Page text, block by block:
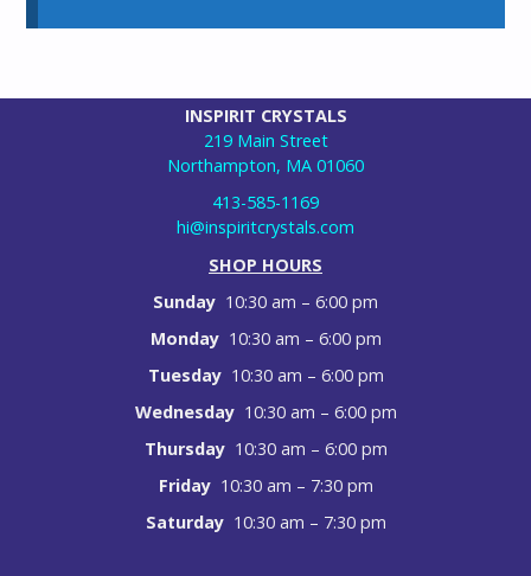
INSPIRIT CRYSTALS
219 Main Street
Northampton, MA 01060
413-585-1169
hi@inspiritcrystals.com
SHOP HOURS
Sunday 10:30 am – 6:00 pm
Monday 10:30 am – 6:00 pm
Tuesday 10:30 am – 6:00 pm
Wednesday 10:30 am – 6:00 pm
Thursday 10:30 am – 6:00 pm
Friday 10:30 am – 7:30 pm
Saturday 10:30 am – 7:30 pm